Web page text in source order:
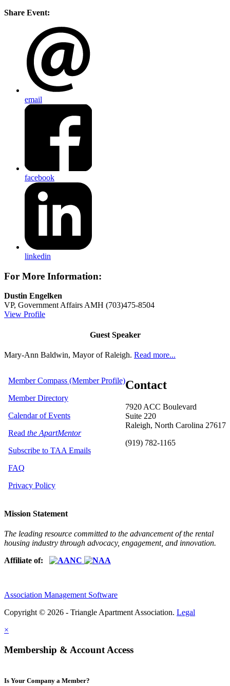
Share Event:
email
facebook
linkedin
For More Information:
Dustin Engelken
VP, Government Affairs AMH (703)475-8504
View Profile
Guest Speaker
Mary-Ann Baldwin, Mayor of Raleigh. Read more...
Contact
7920 ACC Boulevard
Suite 220
Raleigh, North Carolina 27617
(919) 782-1165
Member Compass (Member Profile)
Member Directory
Calendar of Events
Read the ApartMentor
Subscribe to TAA Emails
FAQ
Privacy Policy
Mission Statement
The leading resource committed to the advancement of the rental
housing industry through advocacy, engagement, and innovation.
Affiliate of:
Association Management Software
Copyright © 2026 - Triangle Apartment Association. Legal
×
Membership & Account Access
Is Your Company a Member?